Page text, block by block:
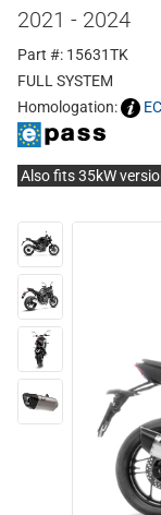
2021 - 2024
Part #: 15631TK
FULL SYSTEM
Homologation:
Also fits 35kW